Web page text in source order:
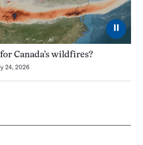
⏸
Canada’s wildfires?
24, 2026